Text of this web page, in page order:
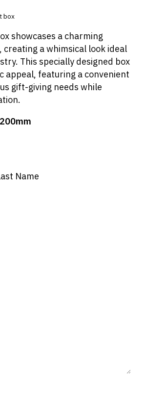
box
showcases a charming
a whimsical look ideal
This specially designed box
appeal, featuring a convenient
gift-giving needs while
Name